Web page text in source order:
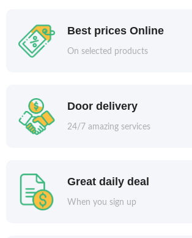
Best prices Online
On selected products
Door delivery
24/7 amazing services
Great daily deal
When you sign up